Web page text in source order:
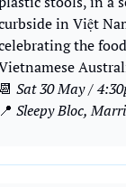
in Việt
the
Sat 30 May /
Sleepy Bloc,